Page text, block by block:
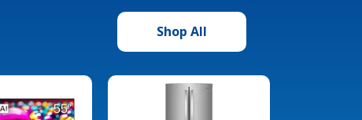
Shop All